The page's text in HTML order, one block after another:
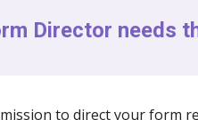
Director needs
to direct your form